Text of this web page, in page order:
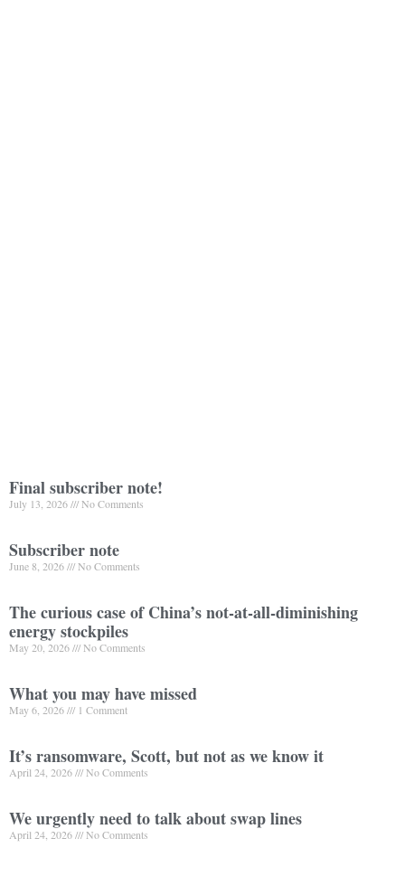
Final subscriber note!
July 13, 2026 No Comments
Subscriber note
June 8, 2026 No Comments
The curious case of China’s not-at-all-diminishing
energy stockpiles
May 20, 2026 No Comments
What you may have missed
May 6, 2026 1 Comment
It’s ransomware, Scott, but not as we know it
April 24, 2026 No Comments
We urgently need to talk about swap lines
April 24, 2026 No Comments